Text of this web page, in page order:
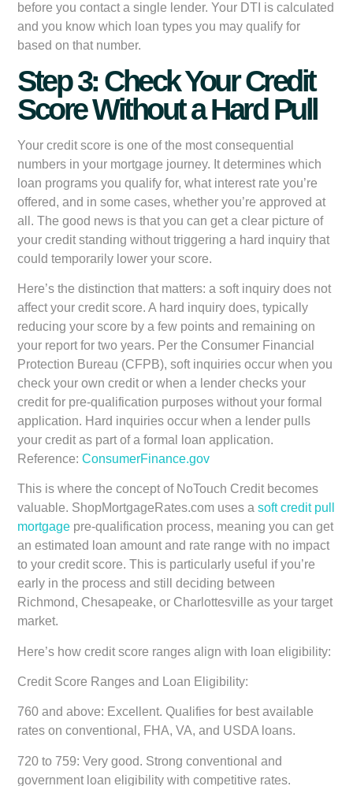
before you contact a single lender. Your DTI is calculated
and you know which loan types you may qualify for
based on that number.
Step 3: Check Your Credit
Score Without a Hard Pull
Your credit score is one of the most consequential
numbers in your mortgage journey. It determines which
loan programs you qualify for, what interest rate you’re
offered, and in some cases, whether you’re approved at
all. The good news is that you can get a clear picture of
your credit standing without triggering a hard inquiry that
could temporarily lower your score.
Here’s the distinction that matters: a soft inquiry does not
affect your credit score. A hard inquiry does, typically
reducing your score by a few points and remaining on
your report for two years. Per the Consumer Financial
Protection Bureau (CFPB), soft inquiries occur when you
check your own credit or when a lender checks your
credit for pre-qualification purposes without your formal
application. Hard inquiries occur when a lender pulls
your credit as part of a formal loan application.
Reference:ConsumerFinance.gov
This is where the concept of NoTouch Credit becomes
valuable. ShopMortgageRates.com uses asoft credit pull
mortgage pre-qualification process, meaning you can get
an estimated loan amount and rate range with no impact
to your credit score. This is particularly useful if you’re
early in the process and still deciding between
Richmond, Chesapeake, or Charlottesville as your target
market.
Here’s how credit score ranges align with loan eligibility:
Credit Score Ranges and Loan Eligibility:
760 and above: Excellent. Qualifies for best available
rates on conventional, FHA, VA, and USDA loans.
720 to 759: Very good. Strong conventional and
government loan eligibility with competitive rates.